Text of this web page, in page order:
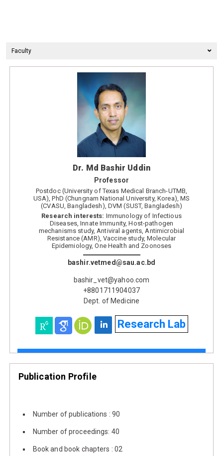
Faculty
Dr. Md Bashir Uddin
Professor
Postdoc (University of Texas Medical Branch-UTMB,
USA), PhD (Chungnam National University, Korea), MS
(CVASU, Bangladesh), DVM (SUST, Bangladesh)
Research interests: Immunology of Infectious
Diseases, Innate Immunity, Host-pathogen
mechanisms study, Antiviral agents, Antimicrobial
Resistance (AMR), Vaccine study, Molecular
Epidemiology, One Health and Zoonoses
bashir.vetmed@sau.ac.bd
bashir_vet@yahoo.com
+8801711904037
Dept. of Medicine
Research Lab
Publication Profile
Number of publications : 90
Number of proceedings: 40
Book and book chapters : 02